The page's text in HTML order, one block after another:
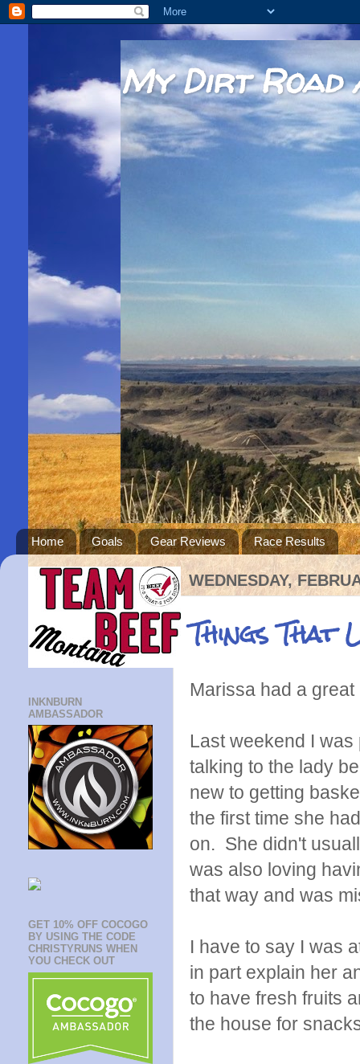
My Dirt Road
Home Goals Gear Reviews Race Results
WEDNESDAY,
Things That
Marissa had a
Last weekend I
talking to the lady
new to getting
the first time she
on. She didn't
was also loving
that way and was
I have to say I was
in part explain her
to have fresh fruits
the house for
INKNBURN
AMBASSADOR
GET 10% OFF COCOGO
BY USING THE CODE
CHRISTYRUNS WHEN
YOU CHECK OUT